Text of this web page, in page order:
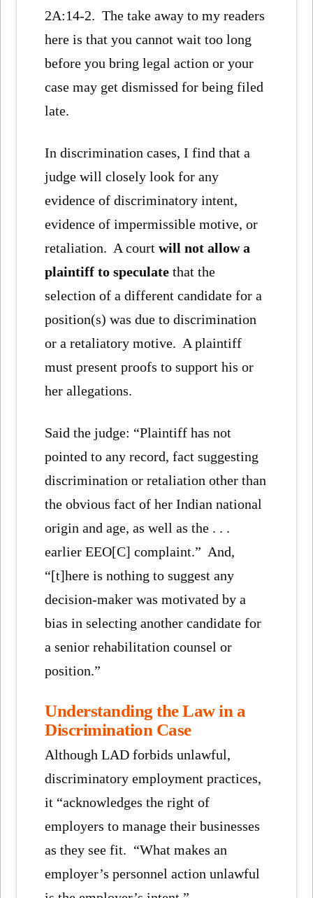
2A:14-2. The take away to my readers
here is that you cannot wait too long
before you bring legal action or your
case may get dismissed for being filed
late.
In discrimination cases, I find that a
judge will closely look for any
evidence of discriminatory intent,
evidence of impermissible motive, or
retaliation. A courtwill not allow a
plaintiff to speculate that the
selection of a different candidate for a
position(s) was due to discrimination
or a retaliatory motive. A plaintiff
must present proofs to support his or
her allegations.
Said the judge: “Plaintiff has not
pointed to any record, fact suggesting
discrimination or retaliation other than
the obvious fact of her Indian national
origin and age, as well as the . . .
earlier EEO[C] complaint.” And,
“[t]here is nothing to suggest any
decision-maker was motivated by a
bias in selecting another candidate for
a senior rehabilitation counsel or
position.”
Understanding the Law in a
Discrimination Case
Although LAD forbids unlawful,
discriminatory employment practices,
it “acknowledges the right of
employers to manage their businesses
as they see fit. “What makes an
employer’s personnel action unlawful